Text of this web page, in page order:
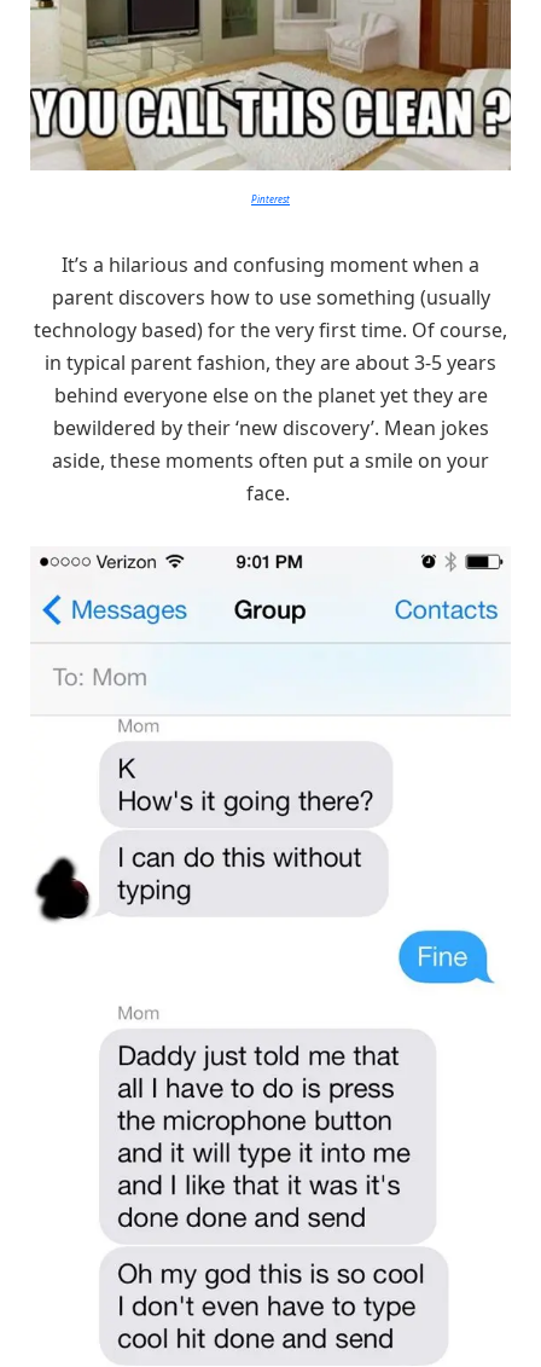
Pinterest
It’s a hilarious and confusing moment when a
parent discovers how to use something (usually
technology based) for the very first time. Of course,
in typical parent fashion, they are about 3-5 years
behind everyone else on the planet yet they are
bewildered by their ‘new discovery’. Mean jokes
aside, these moments often put a smile on your
face.